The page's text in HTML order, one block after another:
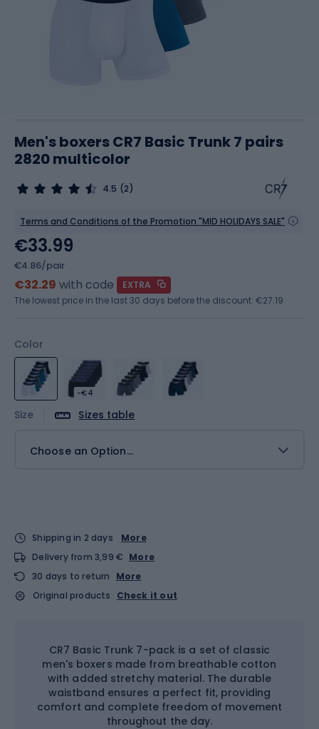
Men's boxers CR7 Basic Trunk 7 pairs
2820 multicolor
4.5 (2)
Terms and Conditions of the Promotion "MID HOLIDAYS SALE"
Color
-€4
Size Sizes table
Choose an Option...
€33.99
€4.86/pair
€32.29 with code
EXTRA
The lowest price in the last 30 days before the discount: €27.19
Shipping in 2 days
More
Delivery from 3,99 € More
30 days to return
More
Original products
Check it out
CR7 Basic Trunk 7-pack is a set of classic
men's boxers made from breathable cotton
with added stretchy material. The durable
waistband ensures a perfect fit, providing
comfort and complete freedom of movement
throughout the day.